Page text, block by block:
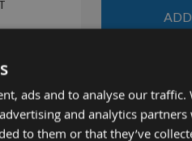
ads and to analyse our
and analytics
to them or that they’ve